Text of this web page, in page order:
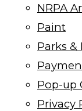
NRPA
Paint
Parks &
Pop-up
Privacy